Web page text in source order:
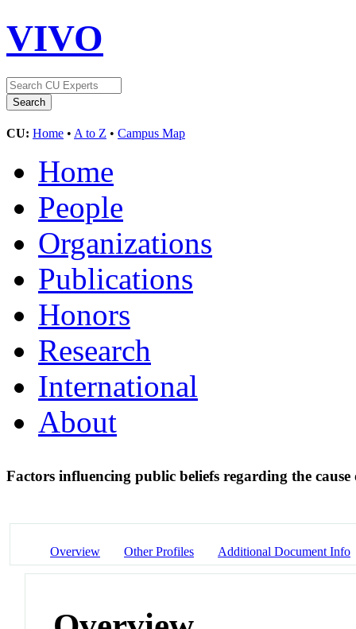
VIVO
CU: Home • A to Z • Campus Map
Home
People
Organizations
Publications
Honors
Research
International
About
Factors influencing public beliefs regarding the
Overview Other Profiles Additional Document Info